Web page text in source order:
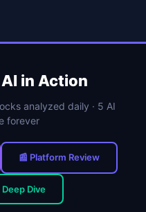
in Action
analyzed daily · 5 AI
forever
📰 Platform Review
Deep Dive